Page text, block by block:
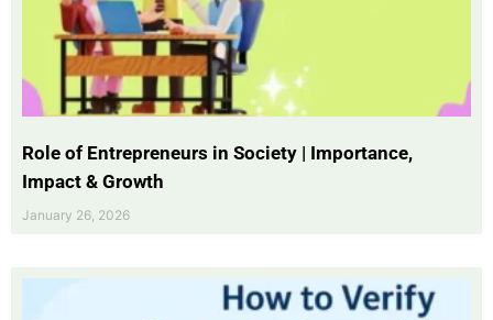
Role of Entrepreneurs in Society | Importance,
Impact & Growth
January 26, 2026